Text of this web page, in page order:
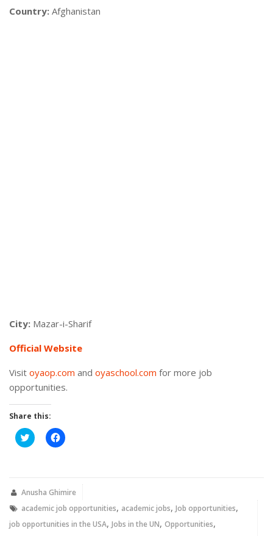
Country: Afghanistan
City: Mazar-i-Sharif
Official Website
Visit oyaop.com and oyaschool.com for more job
opportunities.
Share this:
Click
to
new
Click
to
new
Anusha Ghimire
academic job opportunities, academic jobs, Job opportunities,
job opportunities in the USA, Jobs in the UN, Opportunities,